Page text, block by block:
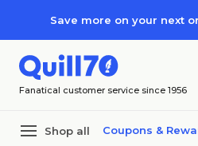
Save more on your next
Fanatical customer service since 1956
Shop all Coupons &